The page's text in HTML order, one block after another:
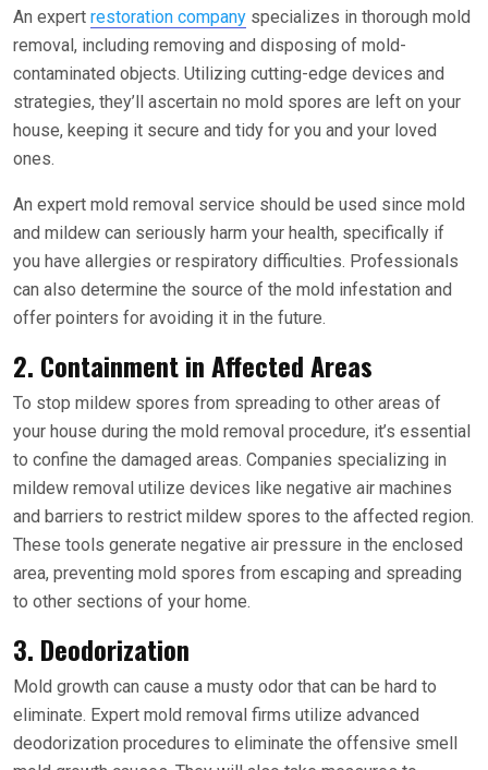
An expert restoration company specializes in thorough mold
removal, including removing and disposing of mold-
contaminated objects. Utilizing cutting-edge devices and
strategies, they’ll ascertain no mold spores are left on your
house, keeping it secure and tidy for you and your loved
ones.
An expert mold removal service should be used since mold
and mildew can seriously harm your health, specifically if
you have allergies or respiratory difficulties. Professionals
can also determine the source of the mold infestation and
offer pointers for avoiding it in the future.
2. Containment in Affected Areas
To stop mildew spores from spreading to other areas of
your house during the mold removal procedure, it’s essential
to confine the damaged areas. Companies specializing in
mildew removal utilize devices like negative air machines
and barriers to restrict mildew spores to the affected region.
These tools generate negative air pressure in the enclosed
area, preventing mold spores from escaping and spreading
to other sections of your home.
3. Deodorization
Mold growth can cause a musty odor that can be hard to
eliminate. Expert mold removal firms utilize advanced
deodorization procedures to eliminate the offensive smell